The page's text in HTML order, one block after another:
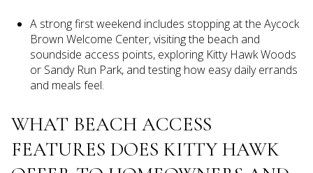
A strong first weekend includes stopping at the Aycock
Brown Welcome Center, visiting the beach and
soundside access points, exploring Kitty Hawk Woods
or Sandy Run Park, and testing how easy daily errands
and meals feel.
WHAT BEACH ACCESS
FEATURES DOES KITTY HAWK